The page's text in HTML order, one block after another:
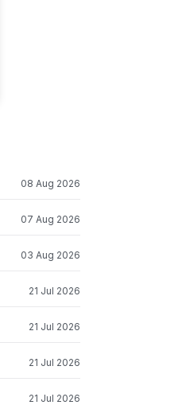
08 Aug 2026
07 Aug 2026
03 Aug 2026
21 Jul 2026
21 Jul 2026
21 Jul 2026
21 Jul 2026